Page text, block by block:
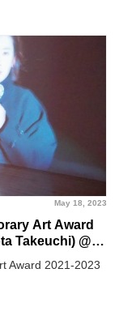
May 18, 2023
Art Award
@
Award 2021-2023